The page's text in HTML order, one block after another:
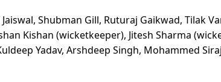
Jaiswal, Shubman Gill, Ruturaj Gaikwad, Tilak
Kishan (wicketkeeper), Jitesh Sharma
Yadav, Arshdeep Singh, Mohammed